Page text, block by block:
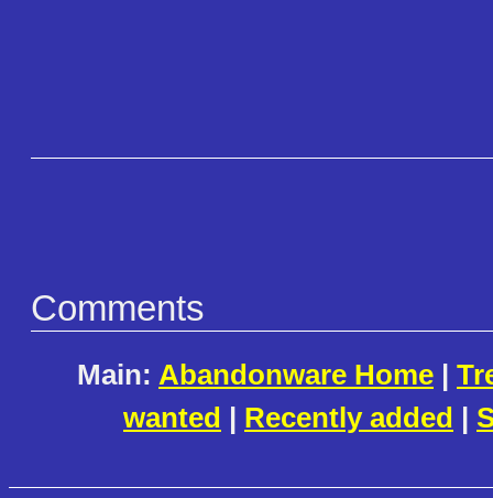
Comments
Main: Abandonware Home |
wanted | Recently added |